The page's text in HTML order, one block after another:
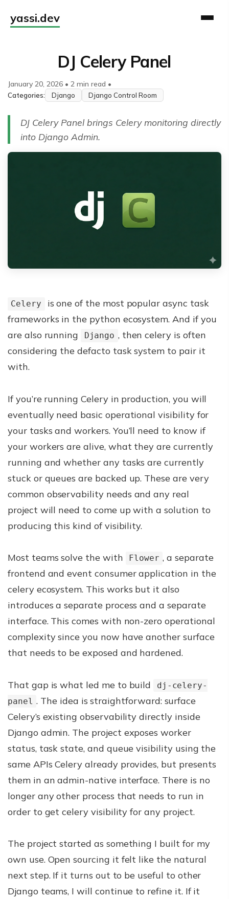
yassi.dev
DJ Celery Panel
January 20, 2026 • 2 min read •
Categories: Django Django Control Room
DJ Celery Panel brings Celery monitoring directly
into Django Admin.
Celery
is one of the most popular async task
frameworks in the python ecosystem. And if you
are also running
Django , then celery is often
considering the defacto task system to pair it
with.
If you’re running Celery in production, you will
eventually need basic operational visibility for
your tasks and workers. You’ll need to know if
your workers are alive, what they are currently
running and whether any tasks are currently
stuck or queues are backed up. These are very
common observability needs and any real
project will need to come up with a solution to
producing this kind of visibility.
Most teams solve the with Flower , a separate
frontend and event consumer application in the
celery ecosystem. This works but it also
introduces a separate process and a separate
interface. This comes with non-zero operational
complexity since you now have another surface
that needs to be exposed and hardened.
That gap is what led me to build
dj-celery-
panel . The idea is straightforward: surface
Celery’s existing observability directly inside
Django admin. The project exposes worker
status, task state, and queue visibility using the
same APIs Celery already provides, but presents
them in an admin-native interface. There is no
longer any other process that needs to run in
order to get celery visibility for any project.
The project started as something I built for my
own use. Open sourcing it felt like the natural
next step. If it turns out to be useful to other
Django teams, I will continue to refine it. If it